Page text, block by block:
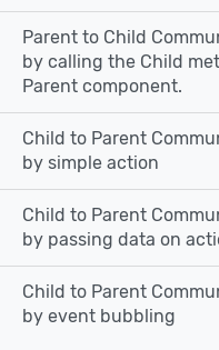
Parent to Child
by calling the Child
Parent component.
Child to Parent
by simple action
Child to Parent
by passing data on
Child to Parent
by event bubbling